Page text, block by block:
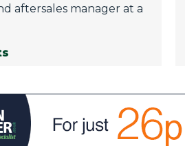
aftersales manager at a